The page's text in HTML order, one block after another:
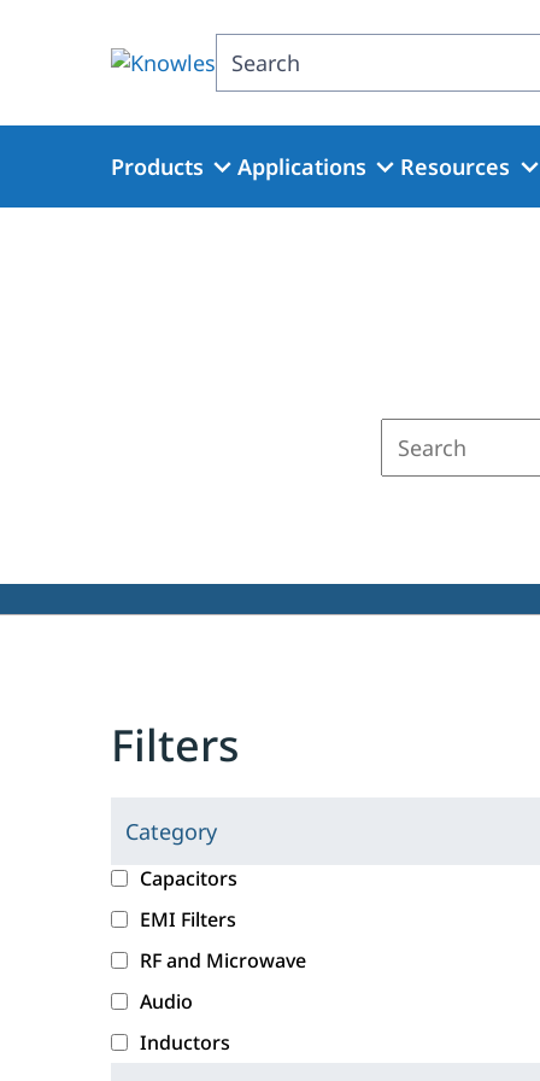
Search
Products Applications Resources
Filters
Category
C
l
i
c
k
i
g
c
a
e
g
o
r
Capacitors
EMI Filters
RF and Microwave
Audio
Inductors